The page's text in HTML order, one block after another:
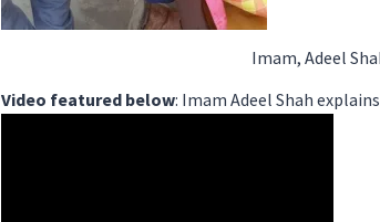
Imam, Adeel
Video featured below: Imam Adeel Shah